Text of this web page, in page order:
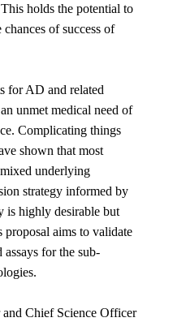
holds the potential to
chances of success of
for AD and related
unmet medical need of
Complicating things
shown that most
underlying
strategy informed by
is highly desirable but
aims to validate
assays for the sub-
Chief Science Officer